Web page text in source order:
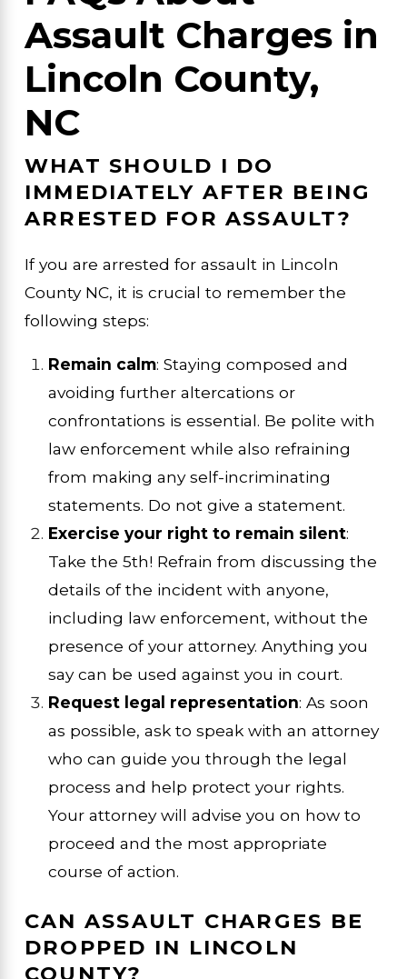
Assault Charges in
Lincoln County,
NC
WHAT SHOULD I DO
IMMEDIATELY AFTER BEING
ARRESTED FOR ASSAULT?
If you are arrested for assault in Lincoln
County NC, it is crucial to remember the
following steps:
Remain calm: Staying composed and
avoiding further altercations or
confrontations is essential. Be polite with
law enforcement while also refraining
from making any self-incriminating
statements. Do not give a statement.
Exercise your right to remain silent:
Take the 5th! Refrain from discussing the
details of the incident with anyone,
including law enforcement, without the
presence of your attorney. Anything you
say can be used against you in court.
Request legal representation: As soon
as possible, ask to speak with an attorney
who can guide you through the legal
process and help protect your rights.
Your attorney will advise you on how to
proceed and the most appropriate
course of action.
CAN ASSAULT CHARGES BE
DROPPED IN LINCOLN
COUNTY?